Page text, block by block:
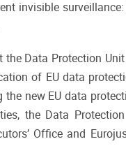
invisible
Data Protection
of EU data
new EU data
the Data
Office and